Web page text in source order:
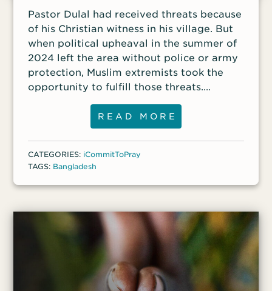
Pastor Dulal had received threats because
of his Christian witness in his village. But
when political upheaval in the summer of
2024 left the area without police or army
protection, Muslim extremists took the
opportunity to fulfill those threats.
Attackers destroyed his home, gouging
large holes in the walls and ripping out
windows and doors while carrying away
anything of value. Dulal said he was
thankful that he and his family were not
home at the time because he believes the
attackers would have killed them.
READ MORE
CATEGORIES: iCommitToPray
TAGS: Bangladesh